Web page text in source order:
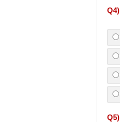
Q4)
Q5)